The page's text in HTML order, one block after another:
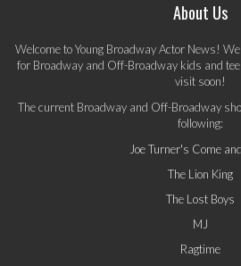
About Us
Welcome to Young Broadway Actor News!
for Broadway and Off-Broadway kids and
visit soon!
The current Broadway and Off-Broadway
following:
Joe Turner's Come
The Lion King
The Lost Boys
MJ
Ragtime